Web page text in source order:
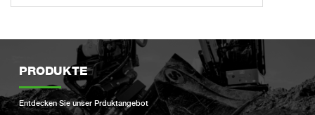
PRODUKTE
Entdecken Sie unser Prduktangebot